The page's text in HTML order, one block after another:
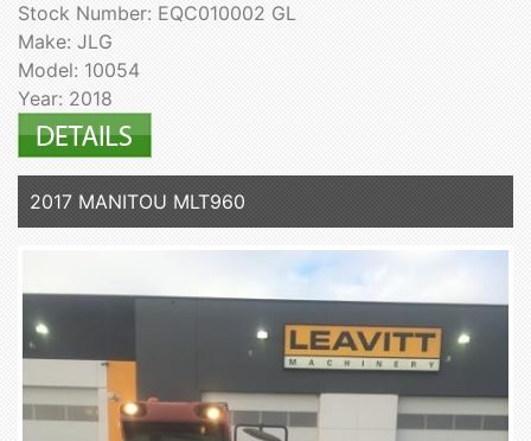
Stock Number: EQC010002 GL
Make: JLG
Model: 10054
Year: 2018
2017 MANITOU MLT960